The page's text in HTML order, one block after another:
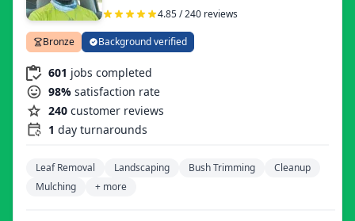
4.85 / 240 reviews
Bronze Background verified
601 jobs completed
98% satisfaction rate
240 customer reviews
1 day turnarounds
Leaf Removal Landscaping Bush Trimming
Cleanup
Mulching
+ more